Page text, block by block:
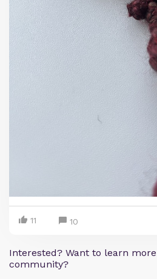
11 10
Interested? Want to learn
community?